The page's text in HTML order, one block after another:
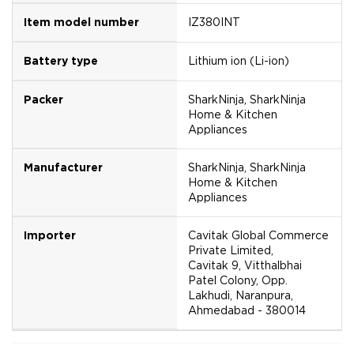
Item model number IZ380INT
Battery type Lithium ion (Li-ion)
Packer
SharkNinja, SharkNinja
Home & Kitchen
Appliances
Manufacturer
SharkNinja, SharkNinja
Home & Kitchen
Appliances
Importer
Cavitak Global Commerce
Private Limited,
Cavitak 9, Vitthalbhai
Patel Colony, Opp.
Lakhudi, Naranpura,
Ahmedabad - 380014